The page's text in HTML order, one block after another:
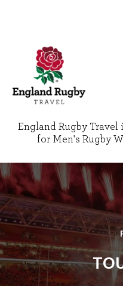
England Rugby
for Men's Rugby